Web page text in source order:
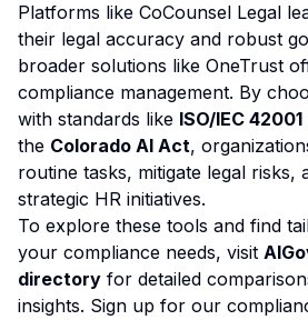
Platforms like CoCounsel Legal
their legal accuracy and robust
broader solutions like OneTrust
compliance management. By
with standards like ISO/IEC 42001
the Colorado AI Act,
routine tasks, mitigate legal risks,
strategic HR initiatives.
To explore these tools and find
your compliance needs, visit
directory for detailed
insights. Sign up for our